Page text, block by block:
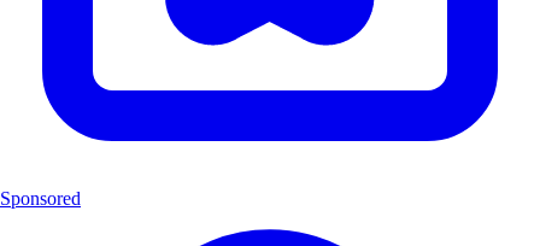
Sponsored